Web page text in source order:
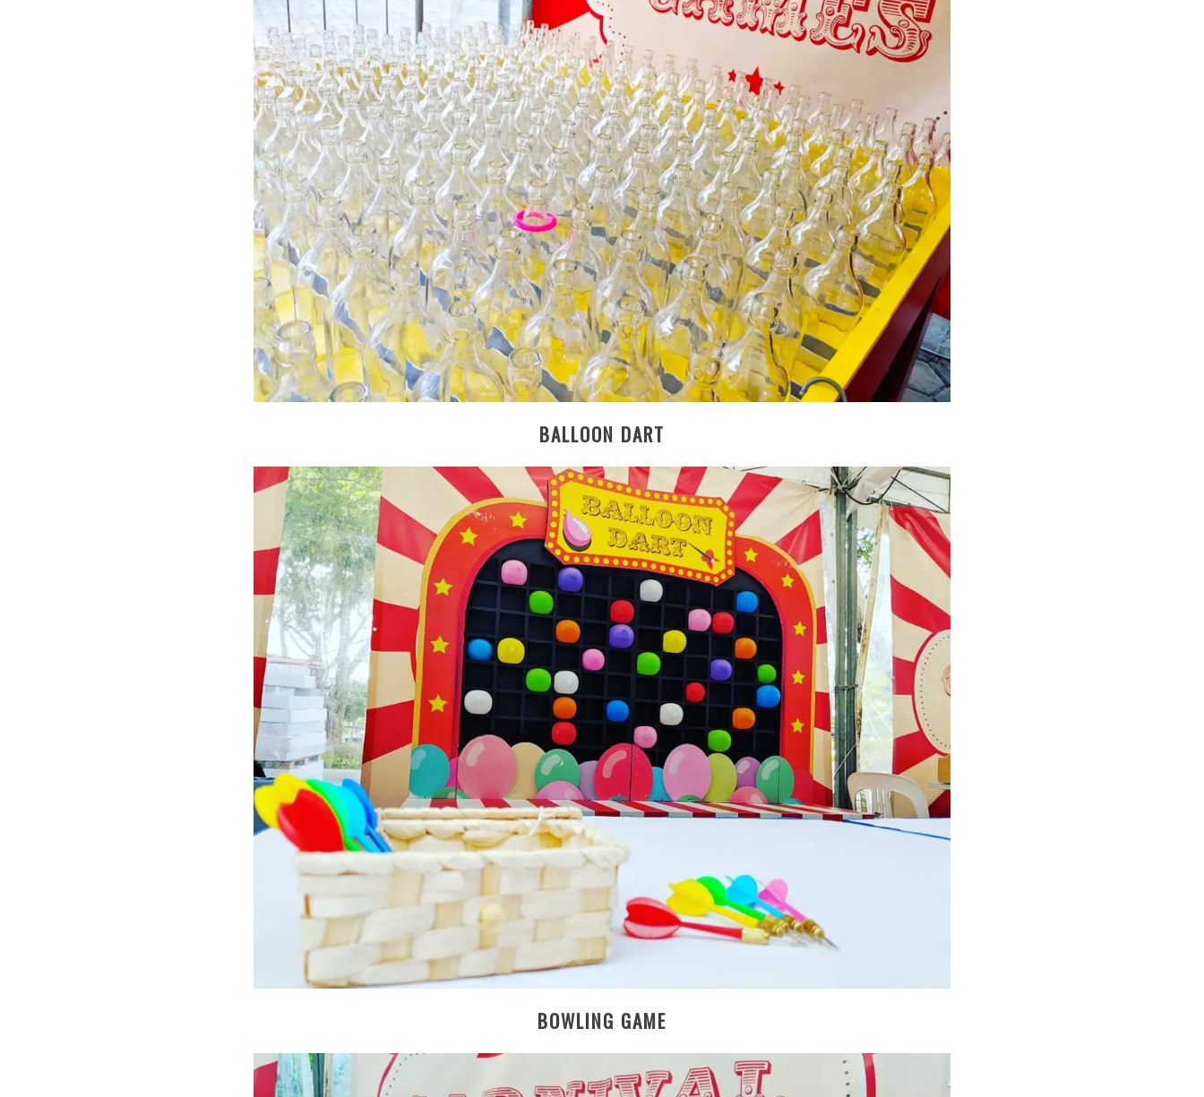
BALLOON DART
BOWLING GAME